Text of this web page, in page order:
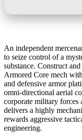
An independent
to seize control of a
substance. Construct
Armored Core mech
and defensive armor
omni-directional aerial
corporate military forces
delivers a highly
rewards aggressive
engineering.